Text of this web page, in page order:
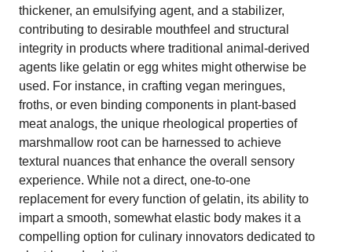
thickener, an emulsifying agent, and a stabilizer,
contributing to desirable mouthfeel and structural
integrity in products where traditional animal-derived
agents like gelatin or egg whites might otherwise be
used. For instance, in crafting vegan meringues,
froths, or even binding components in plant-based
meat analogs, the unique rheological properties of
marshmallow root can be harnessed to achieve
textural nuances that enhance the overall sensory
experience. While not a direct, one-to-one
replacement for every function of gelatin, its ability to
impart a smooth, somewhat elastic body makes it a
compelling option for culinary innovators dedicated to